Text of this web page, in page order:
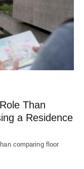
Than
a Residence
comparing floor